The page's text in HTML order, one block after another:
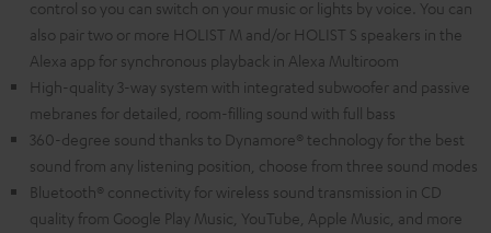
control so you can switch on your music or lights by voice. You can
also pair two or more HOLIST M and/or HOLIST S speakers in the
Alexa app for synchronous playback in Alexa Multiroom
High-quality 3-way system with integrated subwoofer and passive
mebranes for detailed, room-filling sound with full bass
360-degree sound thanks to Dynamore® technology for the best
sound from any listening position, choose from three sound modes
Bluetooth® connectivity for wireless sound transmission in CD
quality from Google Play Music, YouTube, Apple Music, and more